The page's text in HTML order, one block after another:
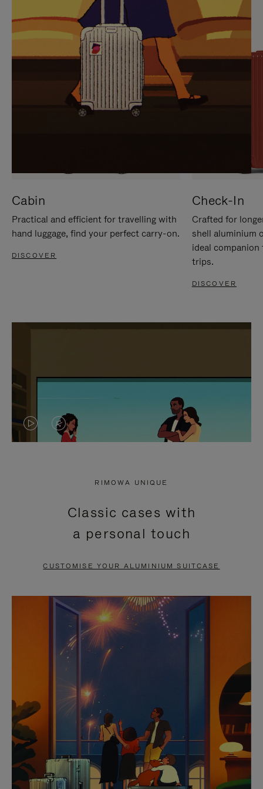
Cabin
Practical and efficient for travelling with
hand luggage, find your perfect carry-on.
DISCOVER
Check-In
Crafted for
shell aluminium
ideal
trips.
DISCOVER
VIDEO
PRESS
PAUSE
VIDEO
PRESS
TO
UNMUTE
RIMOWA UNIQUE
Classic cases with
a personal touch
CUSTOMISE YOUR ALUMINIUM SUITCASE